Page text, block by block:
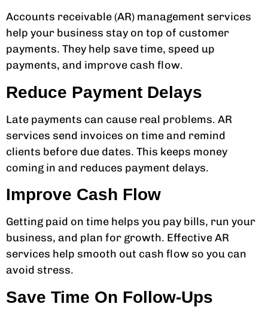
Accounts receivable (AR) management services
help your business stay on top of customer
payments. They help save time, speed up
payments, and improve cash flow.
Reduce Payment Delays
Late payments can cause real problems. AR
services send invoices on time and remind
clients before due dates. This keeps money
coming in and reduces payment delays.
Improve Cash Flow
Getting paid on time helps you pay bills, run your
business, and plan for growth. Effective AR
services help smooth out cash flow so you can
avoid stress.
Save Time On Follow-Ups